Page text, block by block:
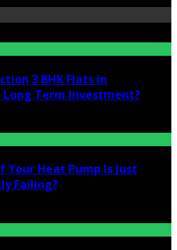
3 BHK Flats in
Long Term Investment?
Your Heat Pump Is Just
Failing?